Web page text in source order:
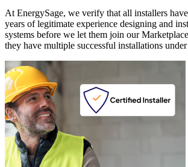
At EnergySage, we verify that all installers
years of legitimate experience designing and
systems before we let them join our
they have multiple successful installations